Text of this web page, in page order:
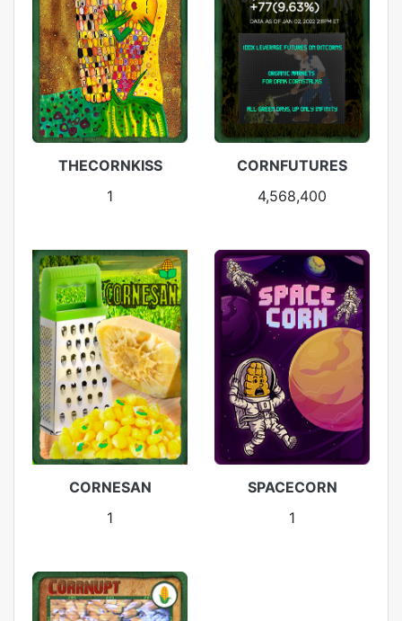
THECORNKISS
1
CORNFUTURES
4,568,400
CORNESAN
1
SPACECORN
1